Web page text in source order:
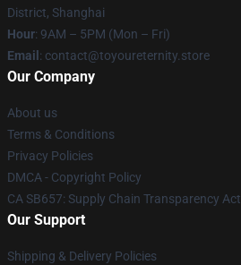
District, Shanghai
Hour: 9AM – 5PM (Mon – Fri)
Email : contact@toyoureternity.store
Our Company
About us
Terms & Conditions
Privacy Policies
DMCA - Copyright Policy
CA SB657: Supply Chain Transparency Act
Our Support
Shipping & Delivery Policies